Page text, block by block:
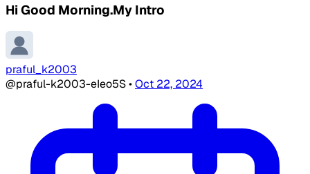
Hi Good Morning.My Intro
praful_k2003
@praful-k2003-eIeo5S•Oct 22, 2024